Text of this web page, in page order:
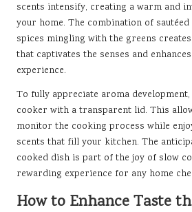
scents intensify, creating a warm and
your home. The combination of
spices mingling with the greens
that captivates the senses and
experience.
To fully appreciate aroma
cooker with a transparent lid. This
monitor the cooking process while
scents that fill your kitchen. The
cooked dish is part of the joy of slow
rewarding experience for any home
How to Enhance Taste